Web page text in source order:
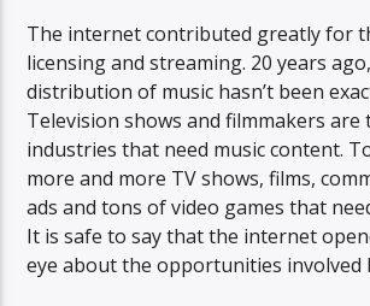
The internet contributed greatly for
licensing and streaming. 20 years
distribution of music hasn’t been
Television shows and filmmakers are
industries that need music content.
more and more TV shows, films,
ads and tons of video games that
It is safe to say that the internet
eye about the opportunities involved